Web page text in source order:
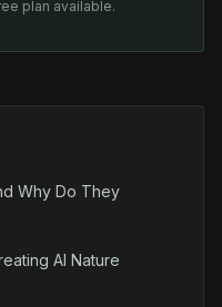
plan available.
Why Do They
AI Nature